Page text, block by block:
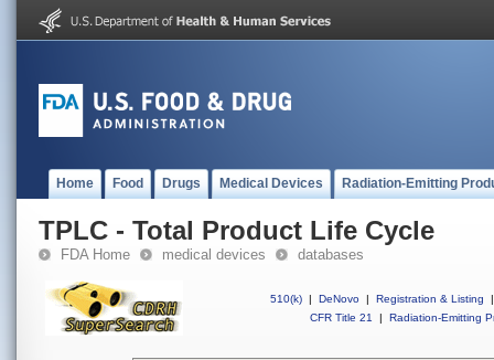
Home Food Drugs Medical Devices Radiation-Emitting
TPLC - Total Product Life Cycle
FDA Home medical devices databases
510(k) | DeNovo | Registration & Listing
|
CFR Title 21
| Radiation-Emitting